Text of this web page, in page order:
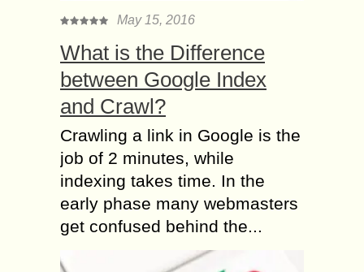
May 15, 2016
What is the Difference
between Google Index
and Crawl?
Crawling a link in Google is the
job of 2 minutes, while
indexing takes time. In the
early phase many webmasters
get confused behind the...